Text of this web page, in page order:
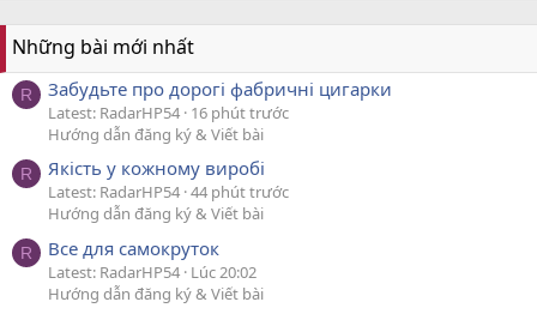
Những bài mới nhất
R Забудьте про дорогі фабричні цигарки
Latest: RadarHP54 16 phút trước
Hướng dẫn đăng ký & Viết bài
R Якість у кожному виробі
Latest: RadarHP54 44 phút trước
Hướng dẫn đăng ký & Viết bài
R Все для самокруток
Latest: RadarHP54 Lúc 20:02
Hướng dẫn đăng ký & Viết bài